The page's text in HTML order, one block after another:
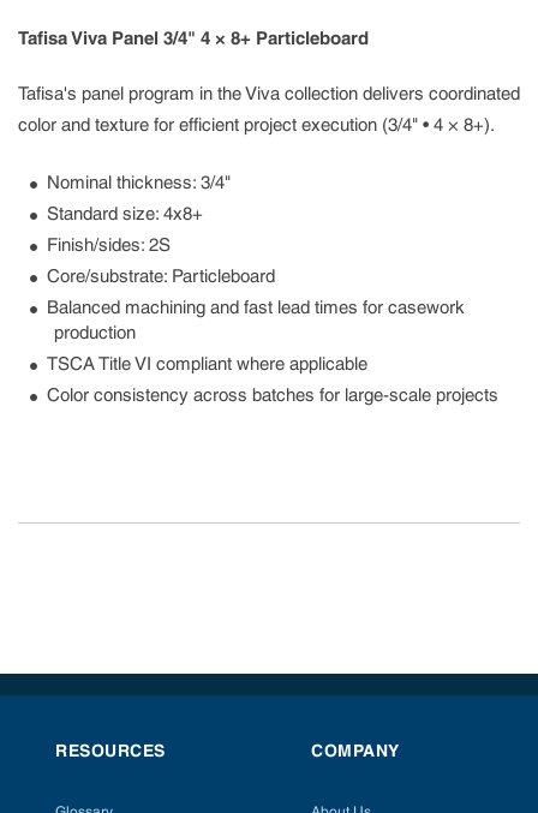
Tafisa Viva Panel 3/4" 4 × 8+ Particleboard
Tafisa's panel program in the Viva collection delivers coordinated
color and texture for efficient project execution (3/4" • 4 × 8+).
Nominal thickness: 3/4"
Standard size: 4x8+
Finish/sides: 2S
Core/substrate: Particleboard
Balanced machining and fast lead times for casework
production
TSCA Title VI compliant where applicable
Color consistency across batches for large-scale projects
RESOURCES COMPANY